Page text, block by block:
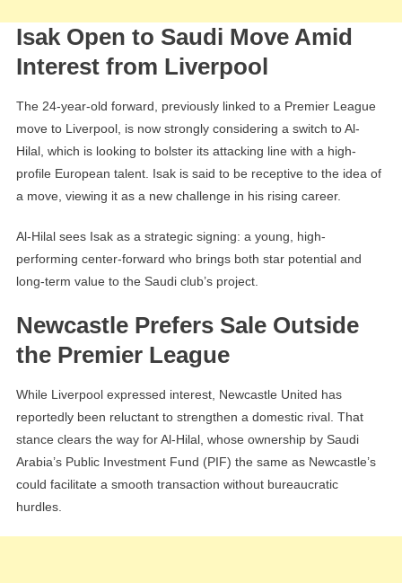
Isak Open to Saudi Move Amid
Interest from Liverpool
The 24-year-old forward, previously linked to a Premier League
move to Liverpool, is now strongly considering a switch to Al-
Hilal, which is looking to bolster its attacking line with a high-
profile European talent. Isak is said to be receptive to the idea of
a move, viewing it as a new challenge in his rising career.
Al-Hilal sees Isak as a strategic signing: a young, high-
performing center-forward who brings both star potential and
long-term value to the Saudi club’s project.
Newcastle Prefers Sale Outside
the Premier League
While Liverpool expressed interest, Newcastle United has
reportedly been reluctant to strengthen a domestic rival. That
stance clears the way for Al-Hilal, whose ownership by Saudi
Arabia’s Public Investment Fund (PIF) the same as Newcastle’s
could facilitate a smooth transaction without bureaucratic
hurdles.